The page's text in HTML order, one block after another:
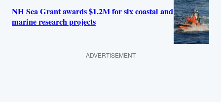
NH Sea Grant awards $1.2M for six coastal and
marine research projects
ADVERTISEMENT